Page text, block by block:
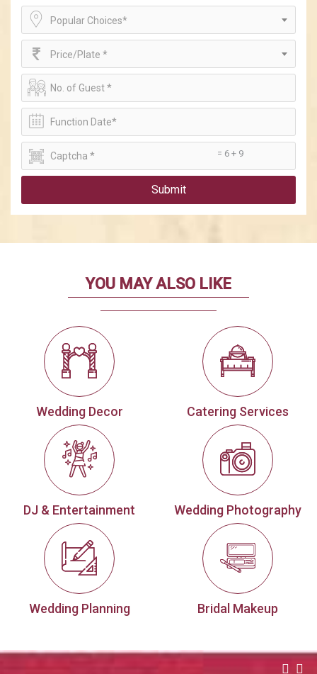
Popular Choices*
Price/Plate *
= 6 + 9
Submit
YOU MAY ALSO LIKE
Wedding Decor Catering Services
DJ & Entertainment Wedding Photography
Wedding Planning Bridal Makeup